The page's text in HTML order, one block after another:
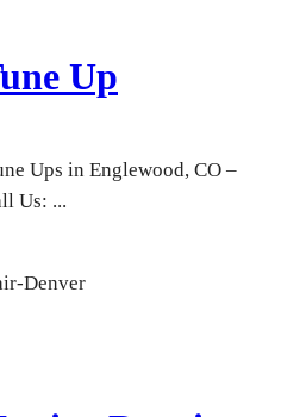
Up
Ups in Englewood, CO –
Us: ...